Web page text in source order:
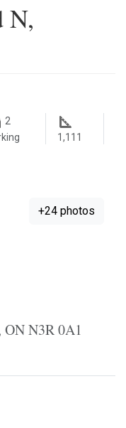
N,
2
1,111
+24 photos
ON N3R 0A1